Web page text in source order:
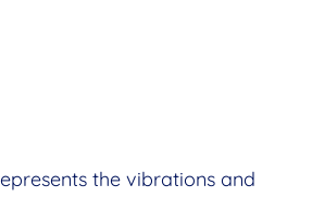
the vibrations and